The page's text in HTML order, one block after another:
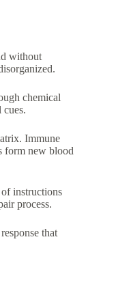
without
chemical
cues.
Immune
form new blood
instructions
process.
that